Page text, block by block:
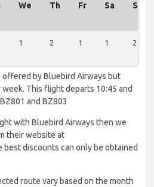
We Th Fr Sa Su
1 2 1 1 2
by Bluebird Airways but
This flight departs 10:45 and
and BZ803
with Bluebird Airways then we
their website at
best discounts can only be obtained
route vary based on the month